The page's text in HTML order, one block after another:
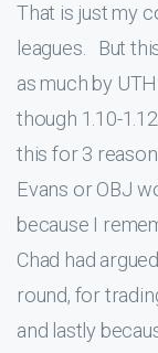
That is just my
leagues. But
as much by
though 1.10-
this for 3
Evans or OBJ
because I
Chad had
round, for
and lastly